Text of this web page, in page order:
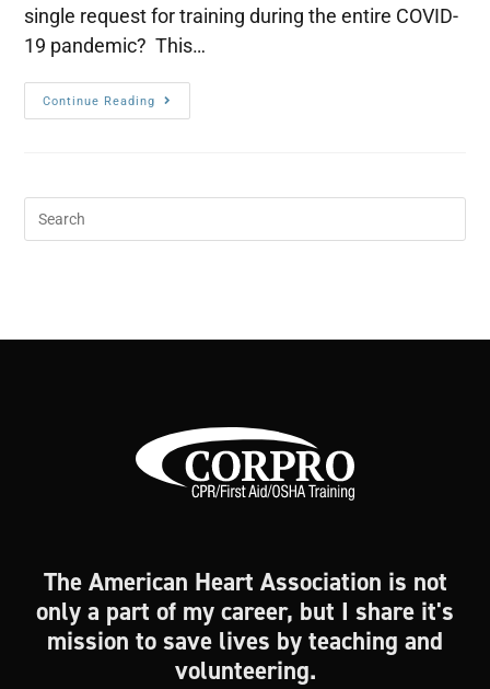
single request for training during the entire COVID-
19 pandemic? This…
Continue Reading
The American Heart Association is not
only a part of my career, but I share it's
mission to save lives by teaching and
volunteering.